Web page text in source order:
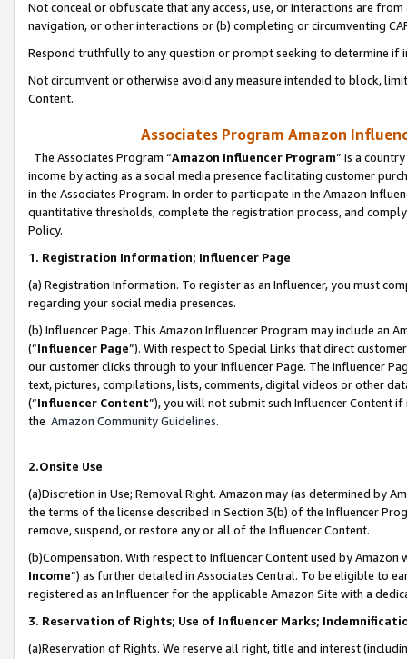
Not conceal or obfuscate that any access, use, or interactions are
navigation, or other interactions or (b) completing or circumventing
Respond truthfully to any question or prompt seeking to determine if
Not circumvent or otherwise avoid any measure intended to block,
Content.
Associates Program Amazon
The Associates Program “Amazon Influencer Program” is a
income by acting as a social media presence facilitating customer
in the Associates Program. In order to participate in the Amazon
quantitative thresholds, complete the registration process, and
Policy.
1. Registration Information; Influencer Page
(a) Registration Information. To register as an Influencer, you must
regarding your social media presences.
(b) Influencer Page. This Amazon Influencer Program may include an
(“Influencer Page”). With respect to Special Links that direct
our customer clicks through to your Influencer Page. The Influencer
text, pictures, compilations, lists, comments, digital videos or other
(“Influencer Content”), you will not submit such Influencer Content
the Amazon Community Guidelines.
2.Onsite Use
(a)Discretion in Use; Removal Right. Amazon may (as determined by
the terms of the license described in Section 3(b) of the Influencer
remove, suspend, or restore any or all of the Influencer Content.
(b)Compensation. With respect to Influencer Content used by
Income”) as further detailed in Associates Central. To be eligible to
registered as an Influencer for the applicable Amazon Site with a
3. Reservation of Rights; Use of Influencer Marks;
(a)Reservation of Rights. We reserve all right, title and interest